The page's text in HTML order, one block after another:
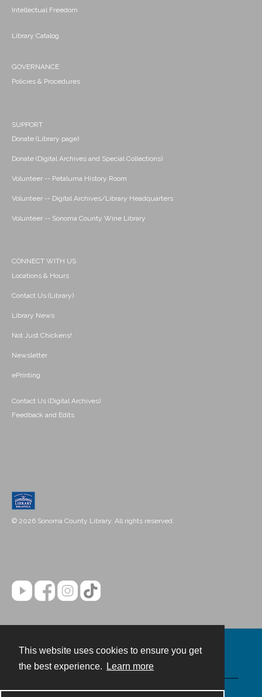
This website uses cookies to ensure you get
the best experience.
Learn more
Intellectual Freedom
Library Catalog
GOVERNANCE
Policies & Procedures
SUPPORT
Donate (Library page)
Donate (Digital Archives and Special Collections)
Volunteer -- Petaluma History Room
Volunteer -- Digital Archives/Library Headquarters
Volunteer -- Sonoma County Wine Library
CONNECT WITH US
Locations & Hours
Contact Us (Library)
Library News
Not Just Chickens!
Newsletter
ePrinting
Contact Us (Digital Archives)
Feedback and Edits
© 2026 Sonoma County Library. All rights reserved.